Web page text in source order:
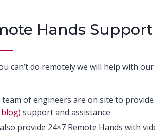
Hands Support
can’t do remotely we will help with
team of engineers are on site to provide
support and assistance
provide 24×7 Remote Hands with